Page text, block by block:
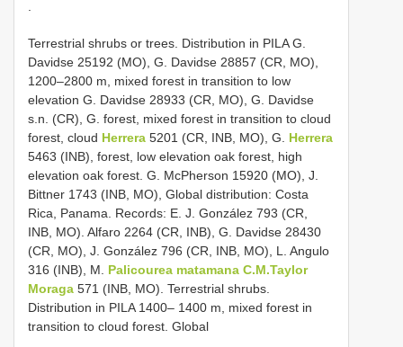
Terrestrial shrubs or trees. Distribution in PILA G.
Davidse 25192 (MO), G. Davidse 28857 (CR, MO),
1200–2800 m, mixed forest in transition to low
elevation G. Davidse 28933 (CR, MO), G. Davidse
s.n. (CR), G. forest, mixed forest in transition to cloud
forest, cloud Herrera 5201 (CR, INB, MO), G. Herrera
5463 (INB), forest, low elevation oak forest, high
elevation oak forest. G. McPherson 15920 (MO), J.
Bittner 1743 (INB, MO), Global distribution: Costa
Rica, Panama. Records: E. J. González 793 (CR,
INB, MO). Alfaro 2264 (CR, INB), G. Davidse 28430
(CR, MO), J. González 796 (CR, INB, MO), L. Angulo
316 (INB), M. Palicourea matamana C.M.Taylor
Moraga 571 (INB, MO). Terrestrial shrubs.
Distribution in PILA 1400– 1400 m, mixed forest in
transition to cloud forest. Global